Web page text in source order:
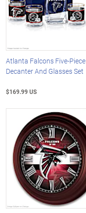
Atlanta Falcons Five-Piece
Decanter And Glasses Set
$169.99 US